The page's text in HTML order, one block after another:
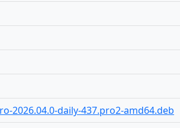
daily-437.pro2-amd64.deb